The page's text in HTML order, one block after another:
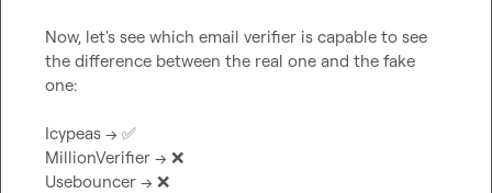
Now, let's see which email verifier is capable to see
the difference between the real one and the fake
one:
Icypeas --> ✅
MillionVerifier --> ❌
Usebouncer --> ❌